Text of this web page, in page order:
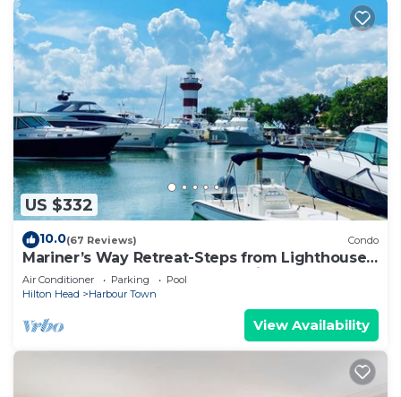
US $332
10.0(67 Reviews) Condo
Mariner’s Way Retreat-Steps from Lighthouse
& Harbour Town pool pass provided
Air Conditioner Parking
Pool
Hilton Head
Harbour Town
View Availability